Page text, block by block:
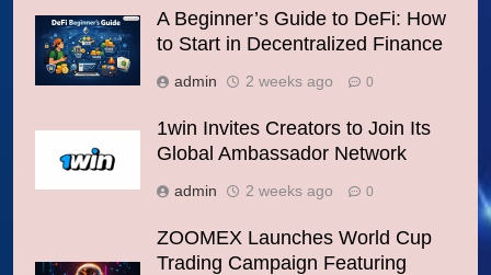
A Beginner’s Guide to DeFi: How
to Start in Decentralized Finance
admin 2 weeks ago 0
1win Invites Creators to Join Its
Global Ambassador Network
admin 2 weeks ago 0
ZOOMEX Launches World Cup
Trading Campaign Featuring